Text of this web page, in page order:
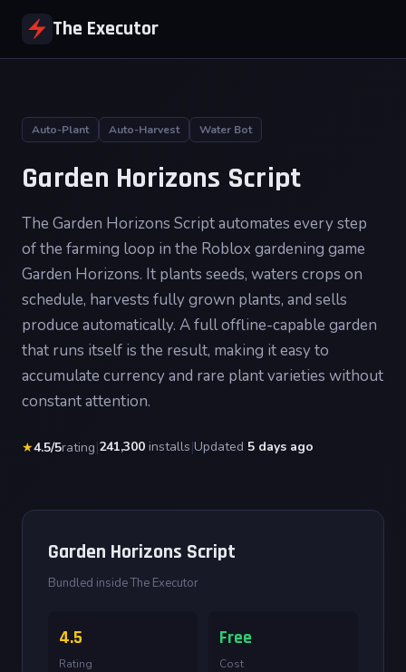
The Executor
Auto-Plant Auto-Harvest Water Bot
Garden Horizons Script
The Garden Horizons Script automates every step
of the farming loop in the Roblox gardening game
Garden Horizons. It plants seeds, waters crops on
schedule, harvests fully grown plants, and sells
produce automatically. A full offline-capable garden
that runs itself is the result, making it easy to
accumulate currency and rare plant varieties without
constant attention.
★4.5/5rating|241,300 installs|Updated 5 days ago
Garden Horizons Script
Bundled inside The Executor
4.5
Rating
Free
Cost